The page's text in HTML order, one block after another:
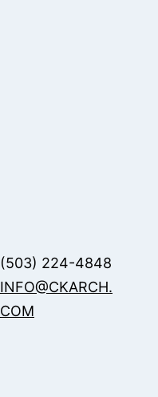
(503) 224-4848
INFO@CKARCH.
COM